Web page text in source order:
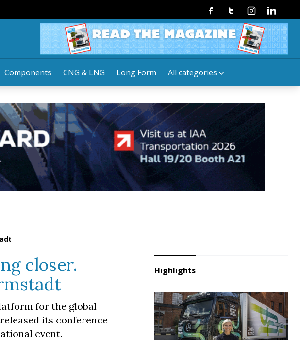
Components CNG & LNG Long Form All categories
FacebookTwitterInstagramLinkedin
closer.
for the global
its conference
event.
Highlights